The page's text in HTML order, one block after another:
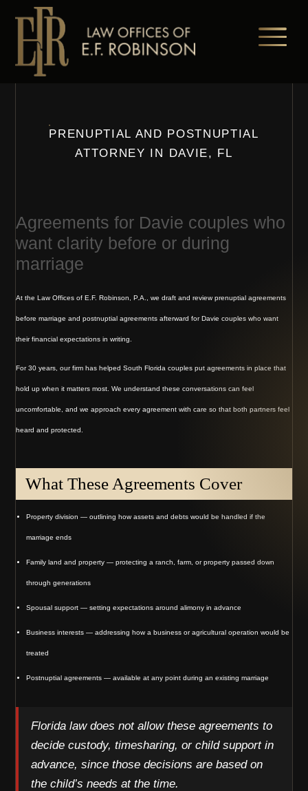
content
PRENUPTIAL AND POSTNUPTIAL
ATTORNEY IN DAVIE, FL
Agreements for Davie couples who
want clarity before or during
marriage
At the Law Offices of E.F. Robinson, P.A., we draft and review prenuptial agreements
before marriage and postnuptial agreements afterward for Davie couples who want
their financial expectations in writing.
For 30 years, our firm has helped South Florida couples put agreements in place that
hold up when it matters most. We understand these conversations can feel
uncomfortable, and we approach every agreement with care so that both partners feel
heard and protected.
What These Agreements Cover
Property division — outlining how assets and debts would be handled if the
marriage ends
Family land and property — protecting a ranch, farm, or property passed down
through generations
Spousal support — setting expectations around alimony in advance
Business interests — addressing how a business or agricultural operation would be
treated
Postnuptial agreements — available at any point during an existing marriage
Florida law does not allow these agreements to
decide custody, timesharing, or child support in
advance, since those decisions are based on
the child’s needs at the time.